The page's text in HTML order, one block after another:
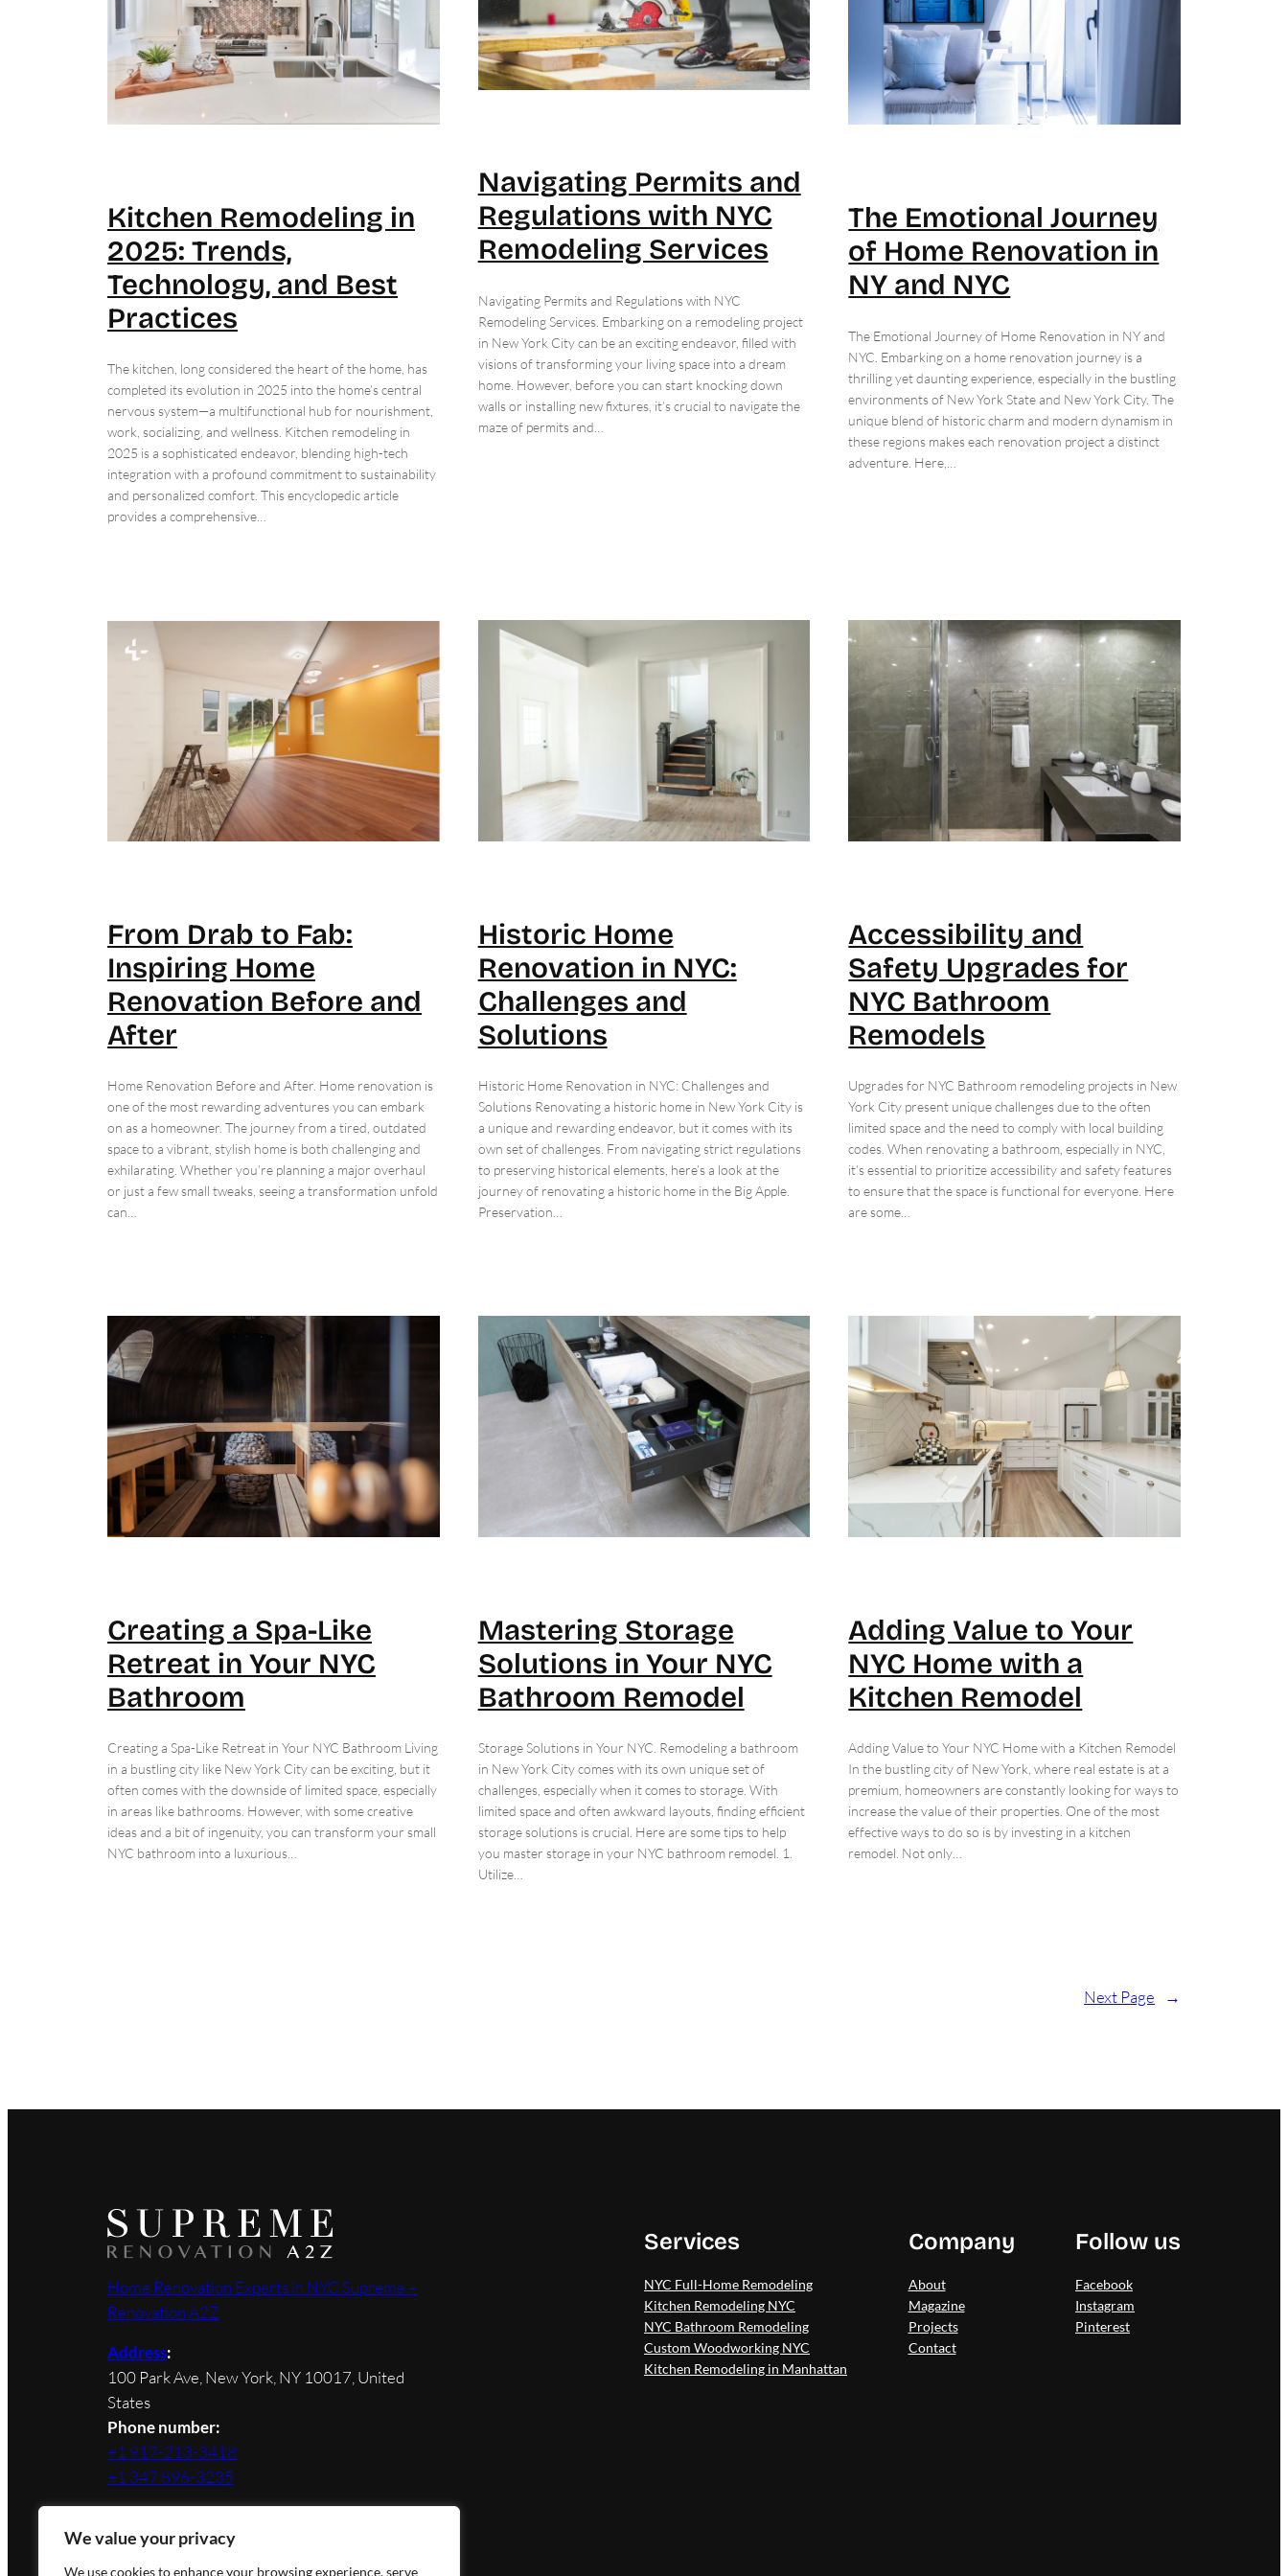
We value your privacy
We use cookies to enhance your browsing experience, serve
Kitchen Remodeling in
2025: Trends,
Technology, and Best
Practices
The kitchen, long considered the heart of the home, has
completed its evolution in 2025 into the home’s central
nervous system—a multifunctional hub for nourishment,
work, socializing, and wellness. Kitchen remodeling in
2025 is a sophisticated endeavor, blending high-tech
integration with a profound commitment to sustainability
and personalized comfort. This encyclopedic article
provides a comprehensive…
Navigating Permits and
Regulations with NYC
Remodeling Services
Navigating Permits and Regulations with NYC
Remodeling Services. Embarking on a remodeling project
in New York City can be an exciting endeavor, filled with
visions of transforming your living space into a dream
home. However, before you can start knocking down
walls or installing new fixtures, it’s crucial to navigate the
maze of permits and…
The Emotional Journey
of Home Renovation in
NY and NYC
The Emotional Journey of Home Renovation in NY and
NYC. Embarking on a home renovation journey is a
thrilling yet daunting experience, especially in the bustling
environments of New York State and New York City. The
unique blend of historic charm and modern dynamism in
these regions makes each renovation project a distinct
adventure. Here,…
From Drab to Fab:
Inspiring Home
Renovation Before and
After
Home Renovation Before and After. Home renovation is
one of the most rewarding adventures you can embark
on as a homeowner. The journey from a tired, outdated
space to a vibrant, stylish home is both challenging and
exhilarating. Whether you’re planning a major overhaul
or just a few small tweaks, seeing a transformation unfold
can…
Historic Home
Renovation in NYC:
Challenges and
Solutions
Historic Home Renovation in NYC: Challenges and
Solutions Renovating a historic home in New York City is
a unique and rewarding endeavor, but it comes with its
own set of challenges. From navigating strict regulations
to preserving historical elements, here’s a look at the
journey of renovating a historic home in the Big Apple.
Preservation…
Accessibility and
Safety Upgrades for
NYC Bathroom
Remodels
Upgrades for NYC Bathroom remodeling projects in New
York City present unique challenges due to the often
limited space and the need to comply with local building
codes. When renovating a bathroom, especially in NYC,
it’s essential to prioritize accessibility and safety features
to ensure that the space is functional for everyone. Here
are some…
Creating a Spa-Like
Retreat in Your NYC
Bathroom
Creating a Spa-Like Retreat in Your NYC Bathroom Living
in a bustling city like New York City can be exciting, but it
often comes with the downside of limited space, especially
in areas like bathrooms. However, with some creative
ideas and a bit of ingenuity, you can transform your small
NYC bathroom into a luxurious…
Mastering Storage
Solutions in Your NYC
Bathroom Remodel
Storage Solutions in Your NYC. Remodeling a bathroom
in New York City comes with its own unique set of
challenges, especially when it comes to storage. With
limited space and often awkward layouts, finding efficient
storage solutions is crucial. Here are some tips to help
you master storage in your NYC bathroom remodel. 1.
Utilize…
Adding Value to Your
NYC Home with a
Kitchen Remodel
Adding Value to Your NYC Home with a Kitchen Remodel
In the bustling city of New York, where real estate is at a
premium, homeowners are constantly looking for ways to
increase the value of their properties. One of the most
effective ways to do so is by investing in a kitchen
remodel. Not only…
Next Page →
Home Renovation Experts in NYC Supreme –
Renovation A2Z
Address:
100 Park Ave, New York, NY 10017, United
States
Phone number:
+1 917-213-3418
+1 347 896-3235
Services
NYC Full-Home Remodeling
Kitchen Remodeling NYC
NYC Bathroom Remodeling
Custom Woodworking NYC
Kitchen Remodeling in Manhattan
Company
About
Magazine
Projects
Contact
Follow us
Facebook
Instagram
Pinterest